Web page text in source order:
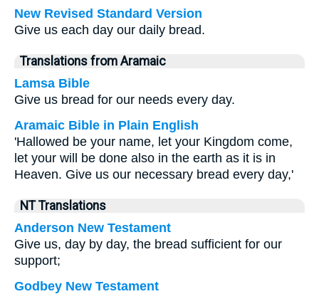
New Revised Standard Version
Give us each day our daily bread.
Translations from Aramaic
Lamsa Bible
Give us bread for our needs every day.
Aramaic Bible in Plain English
'Hallowed be your name, let your Kingdom come,
let your will be done also in the earth as it is in
Heaven. Give us our necessary bread every day,'
NT Translations
Anderson New Testament
Give us, day by day, the bread sufficient for our
support;
Godbey New Testament